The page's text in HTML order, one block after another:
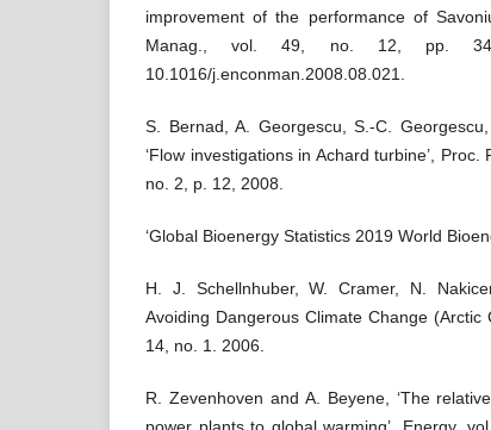
improvement of the performance of
Manag., vol. 49, no. 12, pp.
10.1016/j.enconman.2008.08.021.
S. Bernad, A. Georgescu, S.-C.
‘Flow investigations in Achard turbine’, Proc.
no. 2, p. 12, 2008.
‘Global Bioenergy Statistics 2019 World
H. J. Schellnhuber, W. Cramer, N.
Avoiding Dangerous Climate Change (Arctic
14, no. 1. 2006.
R. Zevenhoven and A. Beyene, ‘The